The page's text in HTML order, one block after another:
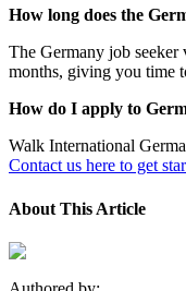
How long does the
The Germany job
months, giving you time
How do I apply to
Walk International
Contact us here to get
About This Article